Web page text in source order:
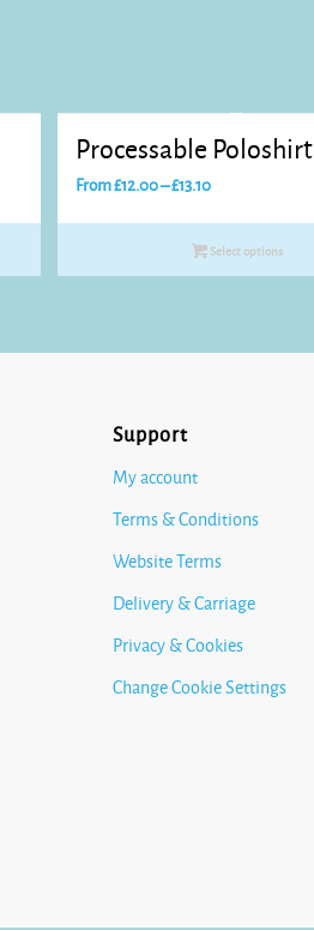
Processable Poloshirt
From£12.00–£13.10Price
Select options
Support
My account
Terms & Conditions
Website Terms
Delivery & Carriage
Privacy & Cookies
Change Cookie Settings